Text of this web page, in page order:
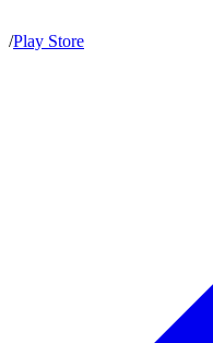
/Play Store